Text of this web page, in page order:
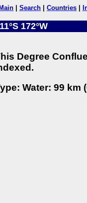
Main Search Countries
11°S 172°W
Degree
Water: 99 km